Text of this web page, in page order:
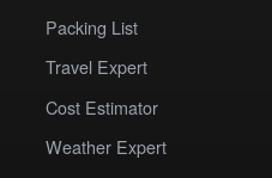
Packing List
Travel Expert
Cost Estimator
Weather Expert